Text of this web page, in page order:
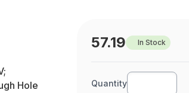
Hole
57.19 In Stock
Quantity